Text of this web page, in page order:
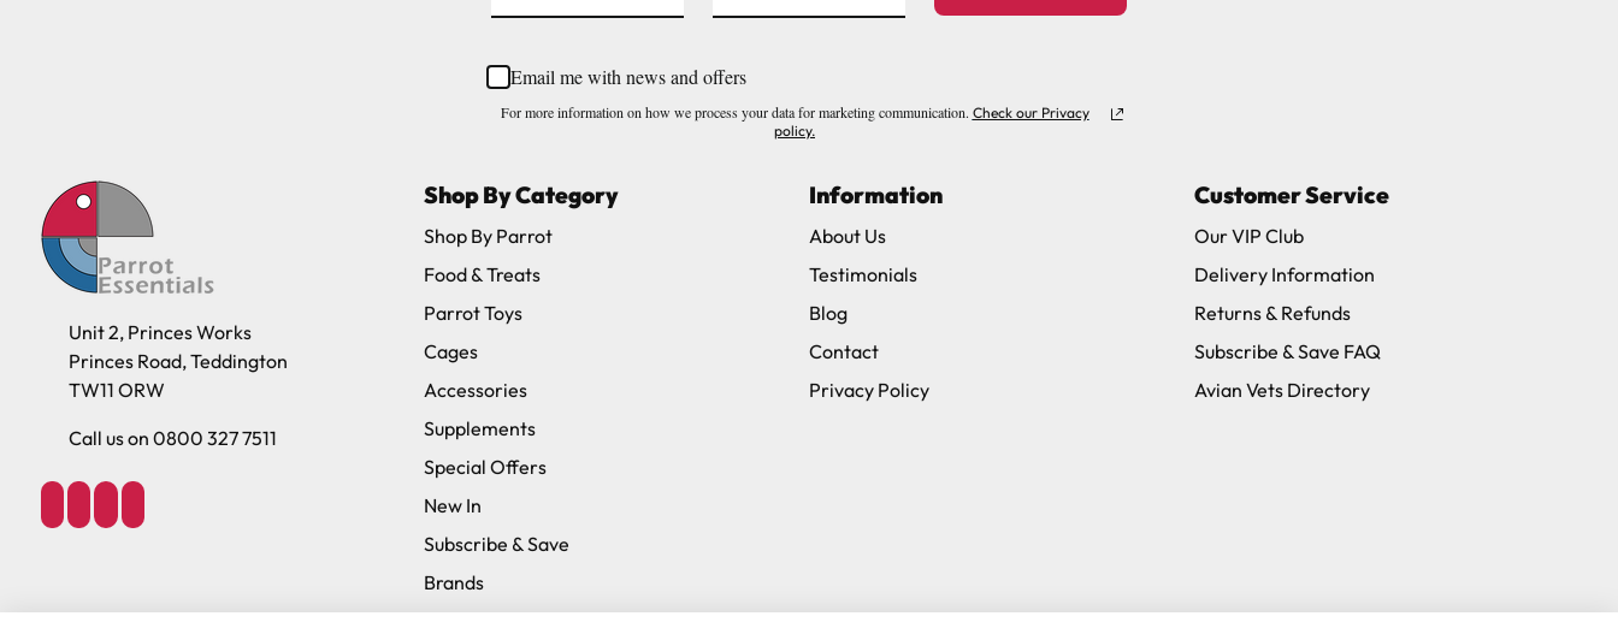
Email me with news and offers
For more information on how we process your data for marketing communication. Check our Privacy
policy.
Unit 2, Princes Works
Princes Road, Teddington
TW11 ORW
Call us on 0800 327 7511
Shop By Category
Shop By Parrot
Food & Treats
Parrot Toys
Cages
Accessories
Supplements
Special Offers
New In
Subscribe & Save
Brands
Information
About Us
Testimonials
Blog
Contact
Privacy Policy
Customer Service
Our VIP Club
Delivery Information
Returns & Refunds
Subscribe & Save FAQ
Avian Vets Directory